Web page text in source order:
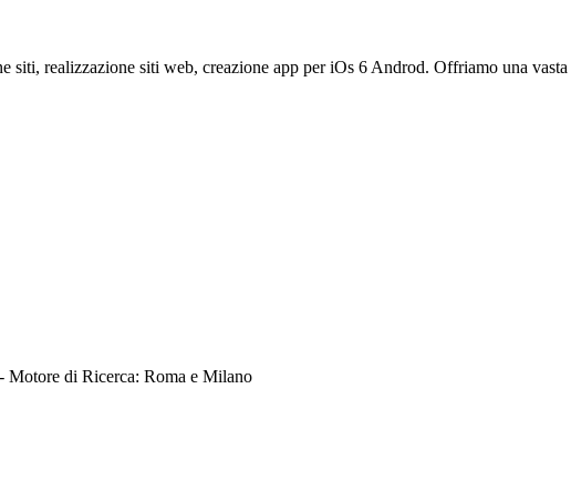
siti, realizzazione siti web, creazione app per iOs 6 Androd. Offriamo una
Motore di Ricerca: Roma e Milano